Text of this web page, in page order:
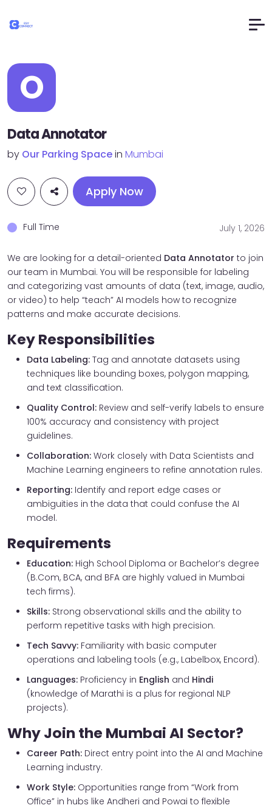
O
Data Annotator
by Our Parking Spacein Mumbai
Apply Now
Full Time July 1, 2026
We are looking for a detail-oriented Data Annotator to join
our team in Mumbai. You will be responsible for labeling
and categorizing vast amounts of data (text, image, audio,
or video) to help “teach” AI models how to recognize
patterns and make accurate decisions.
Key Responsibilities
Data Labeling: Tag and annotate datasets using
techniques like bounding boxes, polygon mapping,
and text classification.
Quality Control: Review and self-verify labels to ensure
100% accuracy and consistency with project
guidelines.
Collaboration: Work closely with Data Scientists and
Machine Learning engineers to refine annotation rules.
Reporting: Identify and report edge cases or
ambiguities in the data that could confuse the AI
model.
Requirements
Education: High School Diploma or Bachelor’s degree
(B.Com, BCA, and BFA are highly valued in Mumbai
tech firms).
Skills: Strong observational skills and the ability to
perform repetitive tasks with high precision.
Tech Savvy: Familiarity with basic computer
operations and labeling tools (e.g., Labelbox, Encord).
Languages: Proficiency in English and Hindi
(knowledge of Marathi is a plus for regional NLP
projects).
Why Join the Mumbai AI Sector?
Career Path: Direct entry point into the AI and Machine
Learning industry.
Work Style: Opportunities range from “Work from
Office” in hubs like Andheri and Powai to flexible